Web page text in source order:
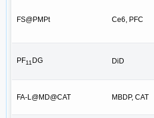
FS@PMPt Ce6, PFC
PF11DG DiD
FA-L@MD@CAT MBDP, CAT